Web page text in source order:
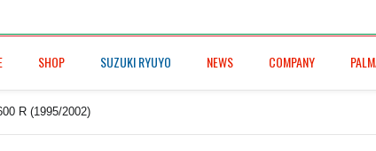
SHOP SUZUKI RYUYO NEWS COMPANY
R (1995/2002)